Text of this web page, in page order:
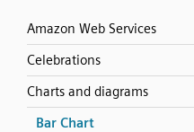
Amazon Web Services
Celebrations
Charts and diagrams
Bar Chart